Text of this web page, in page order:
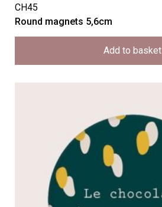
CH45
Round magnets 5,6cm
Add to basket